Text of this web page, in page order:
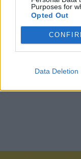
Purposes for
Opted Out
Data Deletion